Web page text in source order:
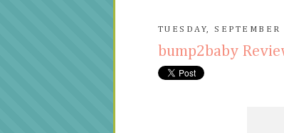
TUESDAY,
bump2baby